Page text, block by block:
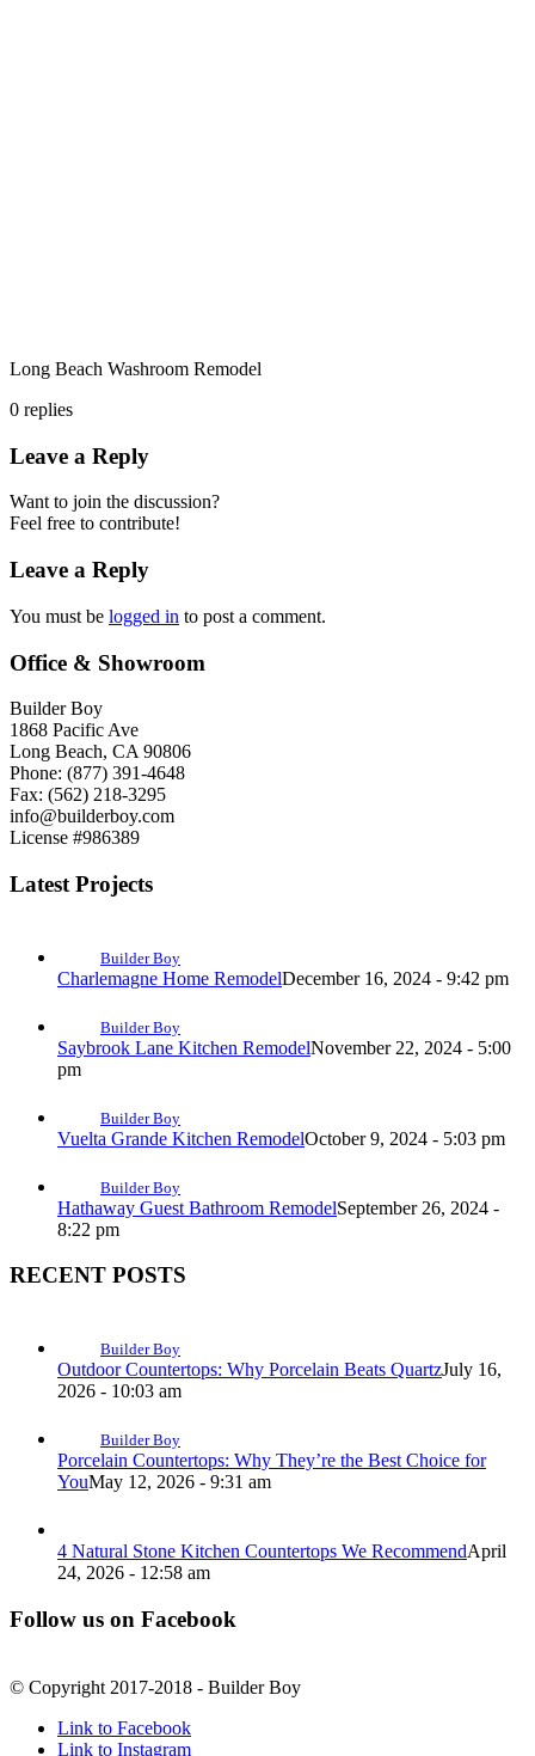
Long Beach Washroom Remodel
0 replies
Leave a Reply
Want to join the discussion?
Feel free to contribute!
Leave a Reply
You must be logged in to post a comment.
Office & Showroom
Builder Boy
1868 Pacific Ave
Long Beach, CA 90806
Phone: (877) 391-4648
Fax: (562) 218-3295
info@builderboy.com
License #986389
Latest Projects
Builder Boy
Charlemagne Home RemodelDecember 16, 2024 - 9:42 pm
Builder Boy
Saybrook Lane Kitchen RemodelNovember 22, 2024 - 5:00
pm
Builder Boy
Vuelta Grande Kitchen RemodelOctober 9, 2024 - 5:03 pm
Builder Boy
Hathaway Guest Bathroom RemodelSeptember 26, 2024 -
8:22 pm
RECENT POSTS
Builder Boy
Outdoor Countertops: Why Porcelain Beats QuartzJuly 16,
2026 - 10:03 am
Builder Boy
Porcelain Countertops: Why They’re the Best Choice for
YouMay 12, 2026 - 9:31 am
4 Natural Stone Kitchen Countertops We RecommendApril
24, 2026 - 12:58 am
Follow us on Facebook
© Copyright 2017-2018 - Builder Boy
Link to Facebook
Link to Instagram